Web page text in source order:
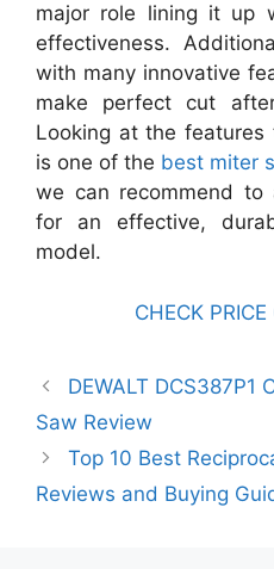
major role lining it up
effectiveness.
with many innovative
make perfect cut
Looking at the
is one of the best miter
we can recommend to
for an effective,
model.
CHECK
DEWALT DCS387P1
Saw Review
Top 10 Best
Reviews and Buying